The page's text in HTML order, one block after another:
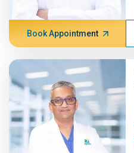
Book Appointment